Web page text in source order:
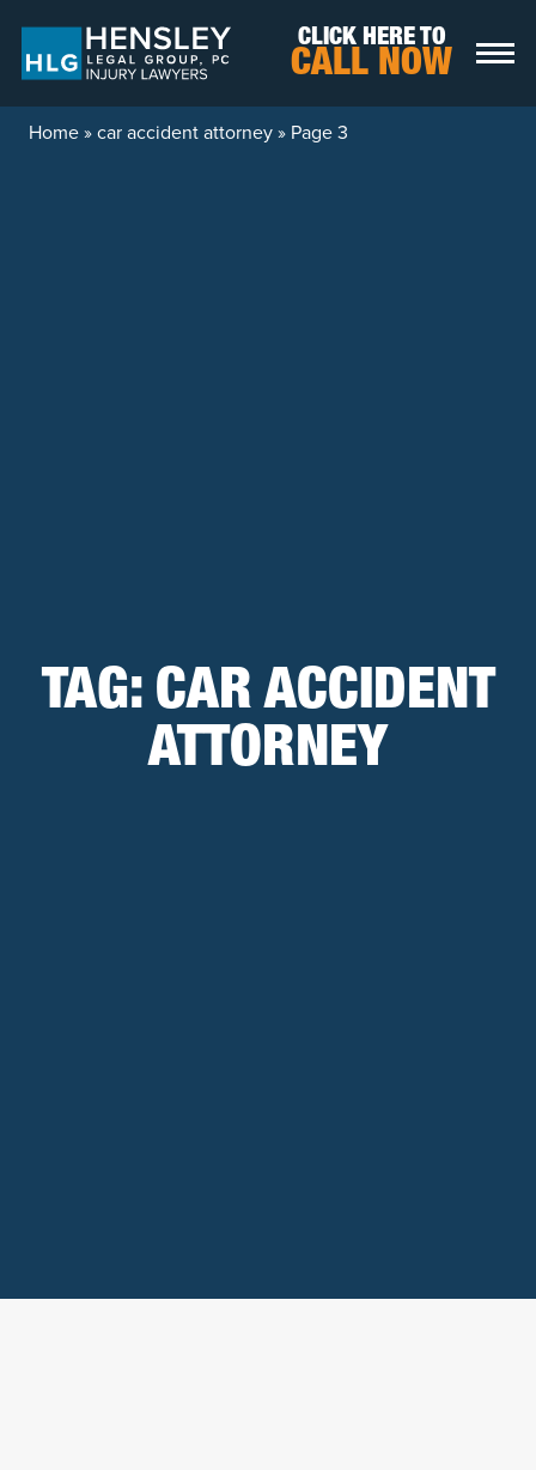
CLICK HERE TO
CALL NOW
Home»car accident attorney» Page 3
TAG: CAR ACCIDENT
ATTORNEY